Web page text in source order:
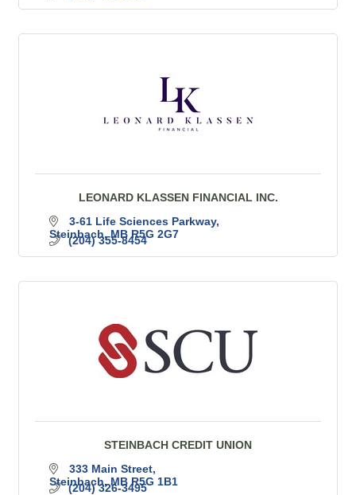
LEONARD KLASSEN FINANCIAL INC.
3-61 Life Sciences Parkway
Steinbach MB R5G 2G7
(204) 355-8454
STEINBACH CREDIT UNION
333 Main Street
Steinbach MB R5G 1B1
(204) 326-3495